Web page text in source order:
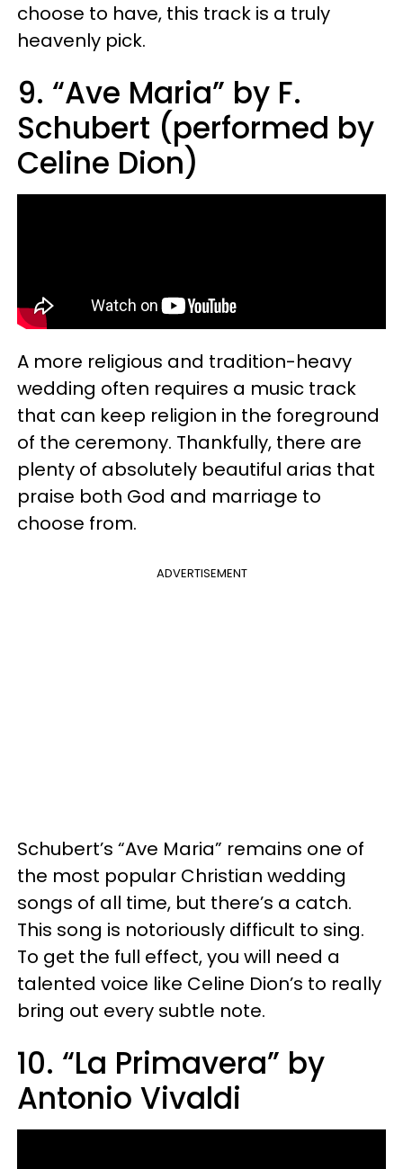
choose to have, this track is a truly
heavenly pick.
9. “Ave Maria” by F.
Schubert (performed by
Celine Dion)
A more religious and tradition-heavy
wedding often requires a music track
that can keep religion in the foreground
of the ceremony. Thankfully, there are
plenty of absolutely beautiful arias that
praise both God and marriage to
choose from.
ADVERTISEMENT
Schubert’s “Ave Maria” remains one of
the most popular Christian wedding
songs of all time, but there’s a catch.
This song is notoriously difficult to sing.
To get the full effect, you will need a
talented voice like Celine Dion’s to really
bring out every subtle note.
10. “La Primavera” by
Antonio Vivaldi